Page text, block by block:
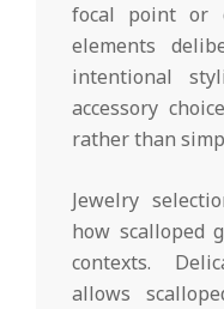
focal point or
elements
intentional
accessory
rather than
Jewelry
how scalloped
contexts.
allows